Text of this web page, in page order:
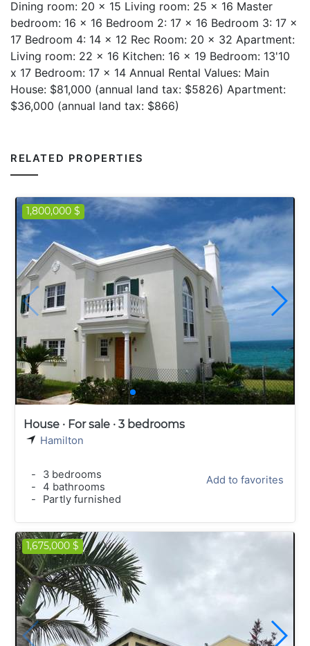
Dining room: 20 x 15 Living room: 25 x 16 Master
bedroom: 16 x 16 Bedroom 2: 17 x 16 Bedroom 3: 17 x
17 Bedroom 4: 14 x 12 Rec Room: 20 x 32 Apartment:
Living room: 22 x 16 Kitchen: 16 x 19 Bedroom: 13'10
x 17 Bedroom: 17 x 14 Annual Rental Values: Main
House: $81,000 (annual land tax: $5826) Apartment:
$36,000 (annual land tax: $866)
RELATED PROPERTIES
1,800,000 $
House · For sale · 3 bedrooms
Hamilton
-
3 bedrooms
-
4 bathrooms
-
Partly furnished
Add to favorites
1,675,000 $